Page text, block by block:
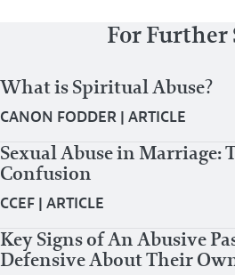
For Further
What is Spiritual Abuse?
CANON FODDER | ARTICLE
Sexual Abuse in Marriage:
Confusion
CCEF | ARTICLE
Key Signs of An Abusive
Defensive About Their